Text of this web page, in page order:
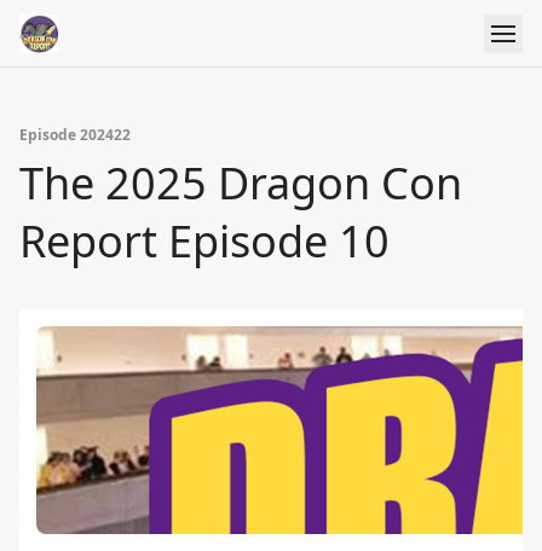
Episode 202422
The 2025 Dragon Con
Report Episode 10